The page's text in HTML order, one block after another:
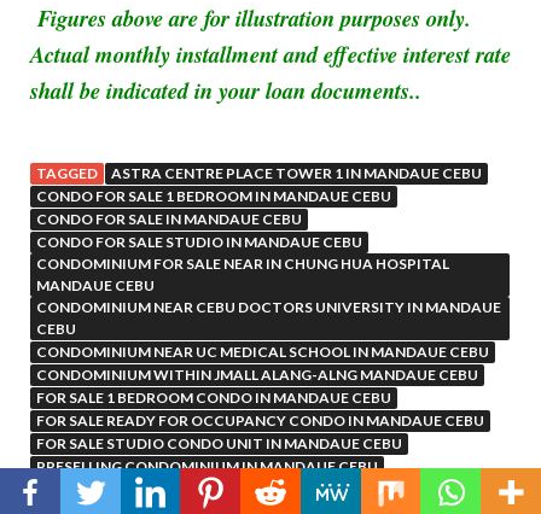
Figures above are for illustration purposes only.
Actual monthly installment and effective interest rate
shall be indicated in your loan documents..
TAGGED
ASTRA CENTRE PLACE TOWER 1 IN MANDAUE CEBU
CONDO FOR SALE 1 BEDROOM IN MANDAUE CEBU
CONDO FOR SALE IN MANDAUE CEBU
CONDO FOR SALE STUDIO IN MANDAUE CEBU
CONDOMINIUM FOR SALE NEAR IN CHUNG HUA HOSPITAL
MANDAUE CEBU
CONDOMINIUM NEAR CEBU DOCTORS UNIVERSITY IN MANDAUE
CEBU
CONDOMINIUM NEAR UC MEDICAL SCHOOL IN MANDAUE CEBU
CONDOMINIUM WITHIN JMALL ALANG-ALNG MANDAUE CEBU
FOR SALE 1 BEDROOM CONDO IN MANDAUE CEBU
FOR SALE READY FOR OCCUPANCY CONDO IN MANDAUE CEBU
FOR SALE STUDIO CONDO UNIT IN MANDAUE CEBU
PRESELLING CONDOMINIUM IN MANDAUE CEBU
RESIDENTIAL CONDOMINIUM IN MANDAUE CITY